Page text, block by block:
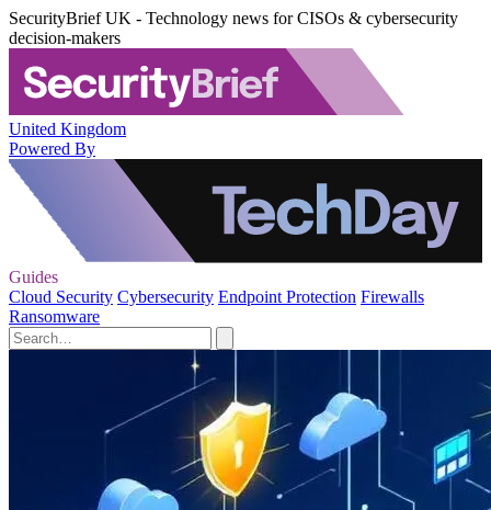
SecurityBrief UK - Technology news for CISOs & cybersecurity
decision-makers
United Kingdom
Powered By
Guides
Cloud Security Cybersecurity Endpoint Protection Firewalls
Ransomware